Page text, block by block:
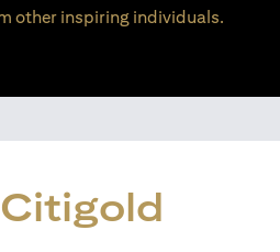
other inspiring individuals.